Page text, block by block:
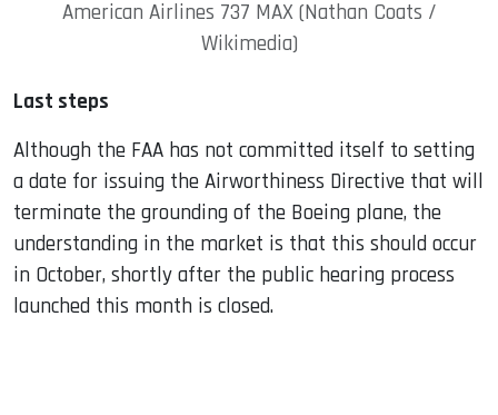
American Airlines 737 MAX (Nathan Coats /
Wikimedia)
Last steps
Although the FAA has not committed itself to setting
a date for issuing the Airworthiness Directive that will
terminate the grounding of the Boeing plane, the
understanding in the market is that this should occur
in October, shortly after the public hearing process
launched this month is closed.